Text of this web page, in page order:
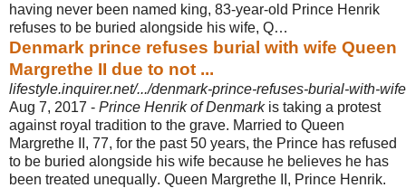
having never been named king, 83-year-old Prince Henrik
refuses to be buried alongside his wife, Q…
Denmark prince refuses burial with wife Queen
Margrethe II due to not ...
lifestyle.inquirer.net/.../denmark-prince-refuses-burial-with-
Aug 7, 2017 - Prince Henrik of Denmarkis taking a protest
against royal tradition to the grave. Married to Queen
Margrethe II, 77, for the past 50 years, the Prince has refused
to be buried alongside his wife because he believes he has
been treated unequally. Queen Margrethe II, Prince Henrik.